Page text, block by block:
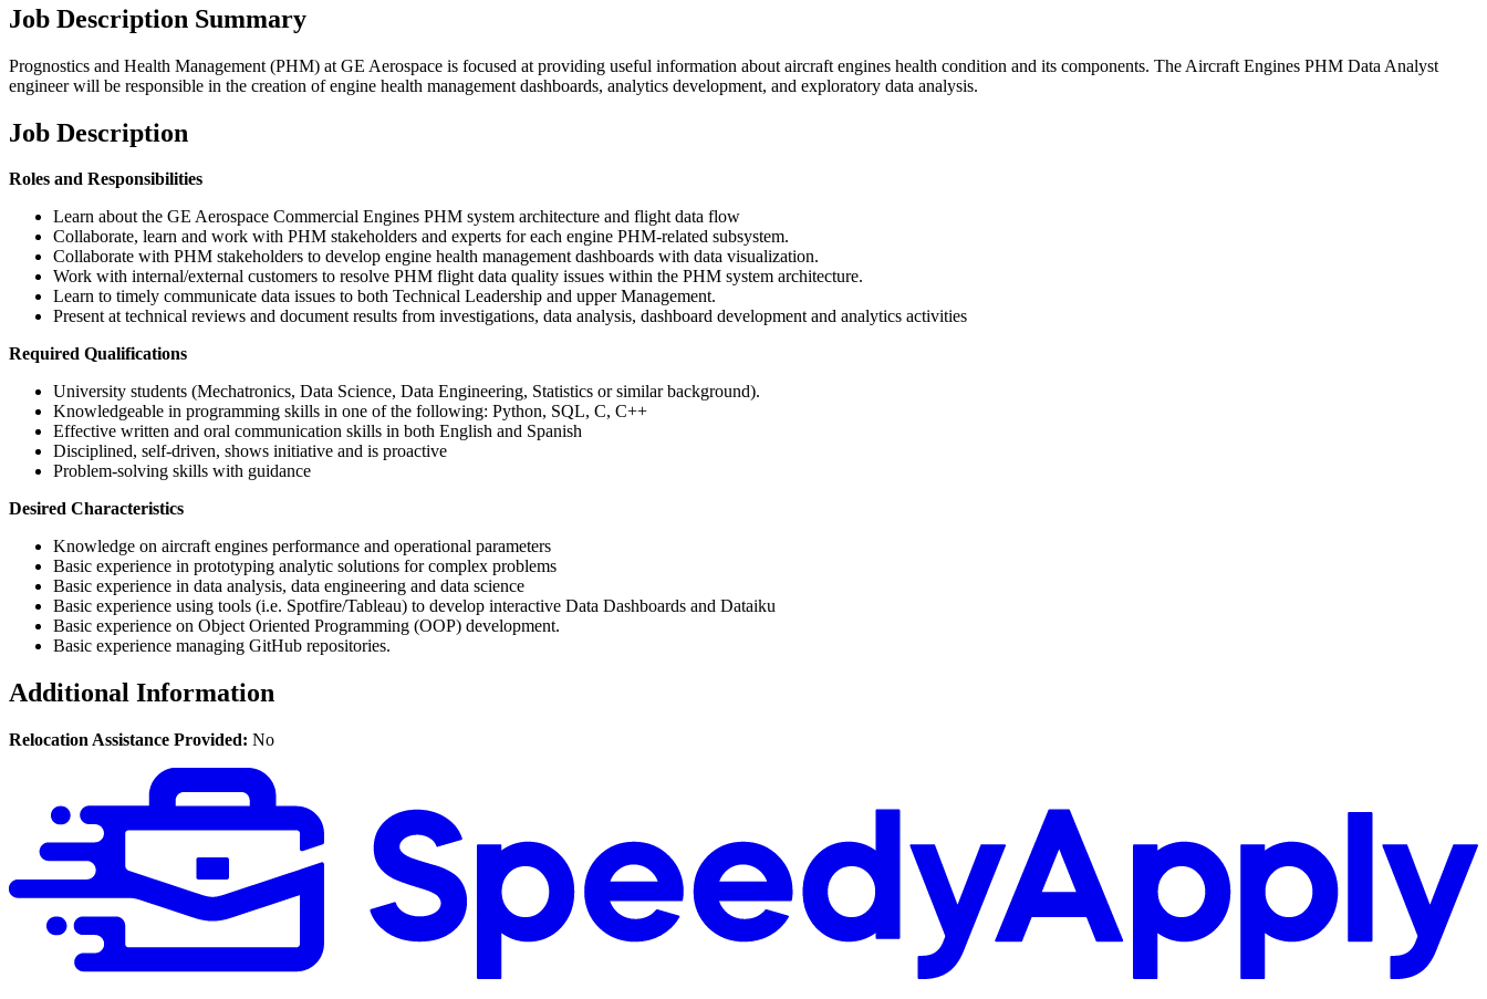
Job Description Summary
Prognostics and Health Management (PHM) at GE Aerospace is focused at providing useful information about aircraft engines health condition and its components. The Aircraft Engines PHM Data Analyst
engineer will be responsible in the creation of engine health management dashboards, analytics development, and exploratory data analysis.
Job Description
Roles and Responsibilities
Learn about the GE Aerospace Commercial Engines PHM system architecture and flight data flow
Collaborate, learn and work with PHM stakeholders and experts for each engine PHM-related subsystem.
Collaborate with PHM stakeholders to develop engine health management dashboards with data visualization.
Work with internal/external customers to resolve PHM flight data quality issues within the PHM system architecture.
Learn to timely communicate data issues to both Technical Leadership and upper Management.
Present at technical reviews and document results from investigations, data analysis, dashboard development and analytics activities
Required Qualifications
University students (Mechatronics, Data Science, Data Engineering, Statistics or similar background).
Knowledgeable in programming skills in one of the following: Python, SQL, C, C++
Effective written and oral communication skills in both English and Spanish
Disciplined, self-driven, shows initiative and is proactive
Problem-solving skills with guidance
Desired Characteristics
Knowledge on aircraft engines performance and operational parameters
Basic experience in prototyping analytic solutions for complex problems
Basic experience in data analysis, data engineering and data science
Basic experience using tools (i.e. Spotfire/Tableau) to develop interactive Data Dashboards and Dataiku
Basic experience on Object Oriented Programming (OOP) development.
Basic experience managing GitHub repositories.
Additional Information
Relocation Assistance Provided: No